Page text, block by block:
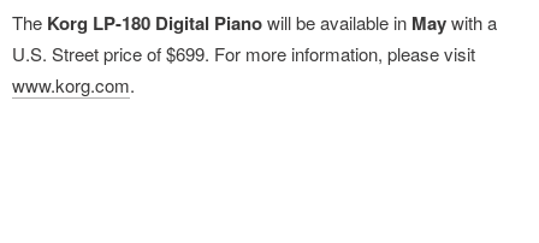
The Korg LP-180 Digital Pianowill be available in Maywith a
U.S. Street price of $699. For more information, please visit
www.korg.com.